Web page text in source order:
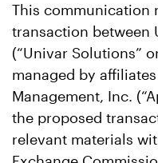
This communication
transaction between
(“Univar Solutions”
managed by
Management, Inc.
the proposed
relevant materials